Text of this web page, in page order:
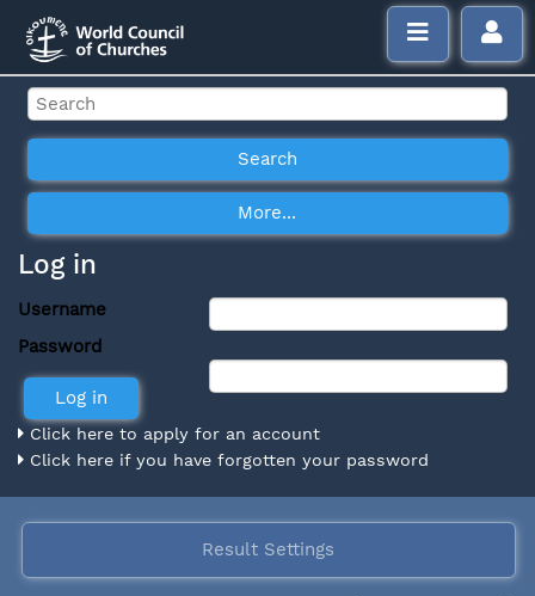
Log in
Username
Password
Click here to apply for an account
Click here if you have forgotten your password
Result Settings